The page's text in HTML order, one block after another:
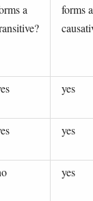
a
forms a
yes
yes
yes